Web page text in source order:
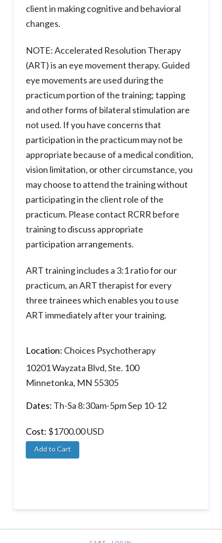
client in making cognitive and behavioral
changes.
NOTE: Accelerated Resolution Therapy
(ART) is an eye movement therapy. Guided
eye movements are used during the
practicum portion of the training; tapping
and other forms of bilateral stimulation are
not used. If you have concerns that
participation in the practicum may not be
appropriate because of a medical condition,
vision limitation, or other circumstance, you
may choose to attend the training without
participating in the client role of the
practicum. Please contact RCRR before
training to discuss appropriate
participation arrangements.
ART training includes a 3:1 ratio for our
practicum, an ART therapist for every
three trainees which enables you to use
ART immediately after your training.
Location: Choices Psychotherapy
10201 Wayzata Blvd, Ste. 100
Minnetonka, MN 55305
Dates: Th-Sa 8:30am-5pm Sep 10-12
Cost: $1700.00 USD